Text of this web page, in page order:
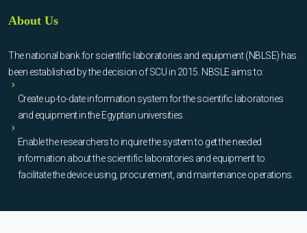
About Us
The national bank for scientific laboratories and equipment (NBLSE) has
been established by the decision of SCU in 2015. NBSLE aims to:
Create up-to-date information system for the scientific laboratories
and equipment in the Egyptian universities.
Enable the researchers to inquire the system to get the needed
information about the scientific laboratories and equipment to
facilitate the device using, procurement, and maintenance operations.